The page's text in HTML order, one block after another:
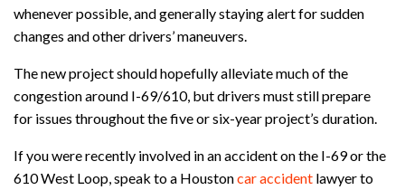
whenever possible, and generally staying alert for sudden
changes and other drivers’ maneuvers.
The new project should hopefully alleviate much of the
congestion around I-69/610, but drivers must still prepare
for issues throughout the five or six-year project’s duration.
If you were recently involved in an accident on the I-69 or the
610 West Loop, speak to a Houstoncar accident lawyer to